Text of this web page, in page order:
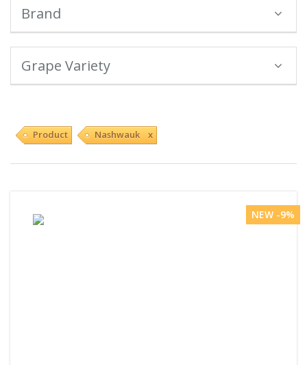
Brand
Grape Variety
Product Nashwauk x
NEW -9%